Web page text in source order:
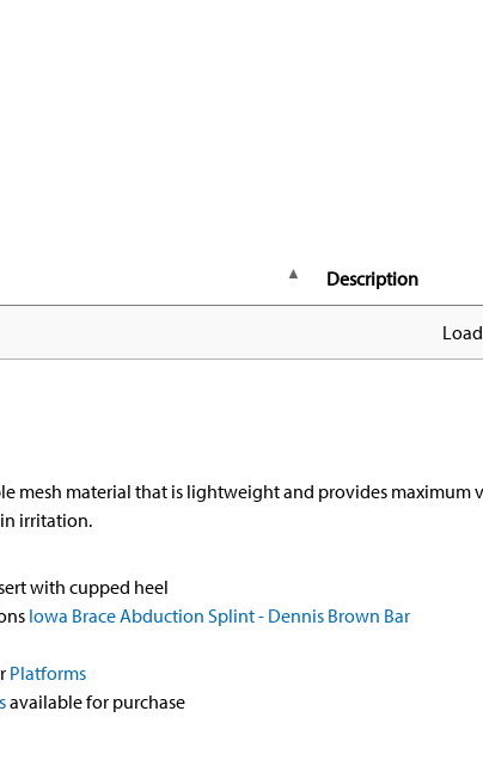
Description
mesh material that is lightweight and provides maximum
irritation.
with cupped heel
Iowa Brace Abduction Splint - Dennis Brown Bar
Platforms
available for purchase